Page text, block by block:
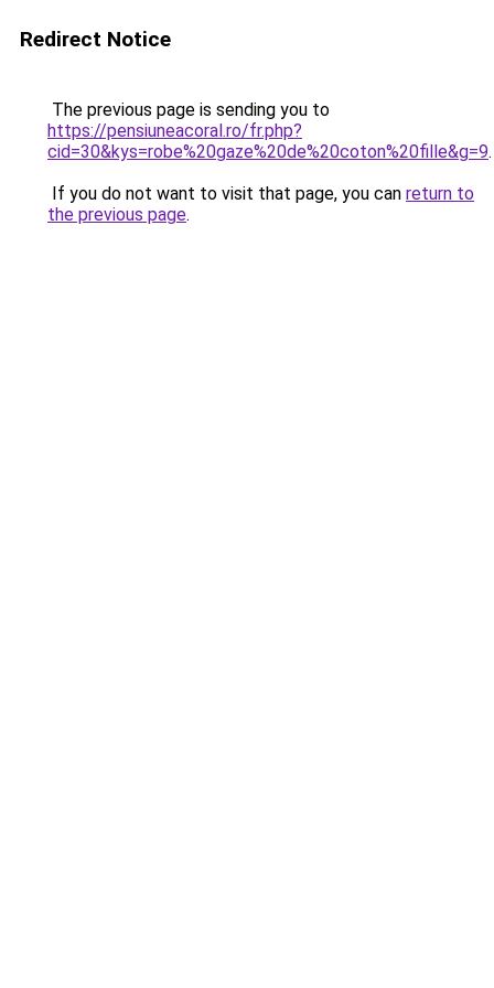
Redirect Notice
The previous page is sending you to
https://pensiuneacoral.ro/fr.php?
cid=30&kys=robe%20gaze%20de%20coton%20fille&g=9.
If you do not want to visit that page, you can return to
the previous page.